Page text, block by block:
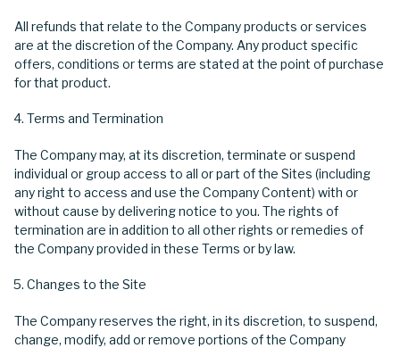
All refunds that relate to the Company products or services
are at the discretion of the Company. Any product specific
offers, conditions or terms are stated at the point of purchase
for that product.
Terms and Termination
The Company may, at its discretion, terminate or suspend
individual or group access to all or part of the Sites (including
any right to access and use the Company Content) with or
without cause by delivering notice to you. The rights of
termination are in addition to all other rights or remedies of
the Company provided in these Terms or by law.
Changes to the Site
The Company reserves the right, in its discretion, to suspend,
change, modify, add or remove portions of the Company